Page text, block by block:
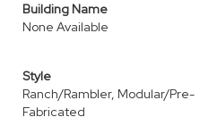
Building Name
None Available
Style
Ranch/Rambler, Modular/Pre-
Fabricated